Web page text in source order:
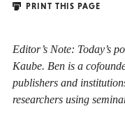
PRINT THIS PAGE
Editor’s Note: Today’s
Kaube. Ben is a
publishers and
researchers using